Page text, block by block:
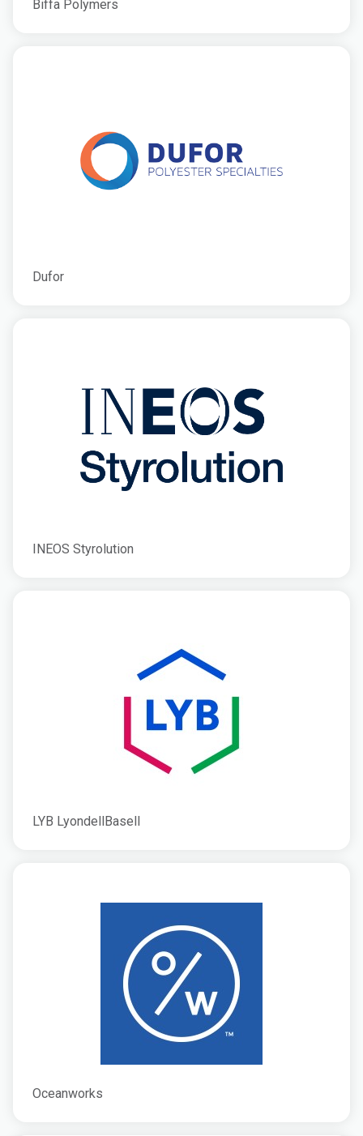
Biffa Polymers
Dufor
INEOS Styrolution
LYB LyondellBasell
Oceanworks